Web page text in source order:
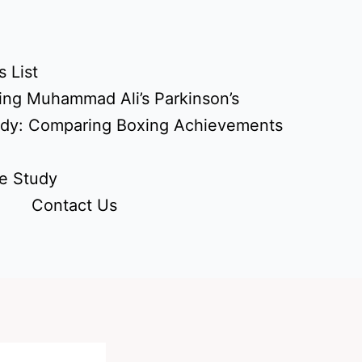
List
Muhammad Ali’s Parkinson’s
Comparing Boxing Achievements
Study
Contact Us